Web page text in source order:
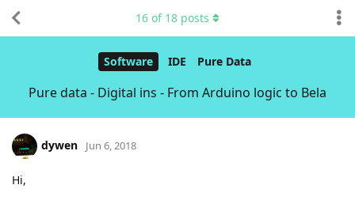
Software IDE Pure Data
Pure data - Digital ins - From Arduino logic to Bela
16 of 18 posts
dywen Jun 6, 2018
Hi,